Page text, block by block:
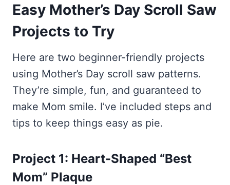
Easy Mother’s Day Scroll Saw
Projects to Try
Here are two beginner-friendly projects
using Mother’s Day scroll saw patterns.
They’re simple, fun, and guaranteed to
make Mom smile. I’ve included steps and
tips to keep things easy as pie.
Project 1: Heart-Shaped “Best
Mom” Plaque